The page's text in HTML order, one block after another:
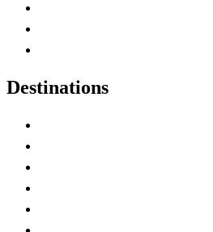
Destinations